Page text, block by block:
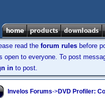
read the forum rules before
open to everyone. To post
in to post.
Invelos Forums->DVD Profiler: